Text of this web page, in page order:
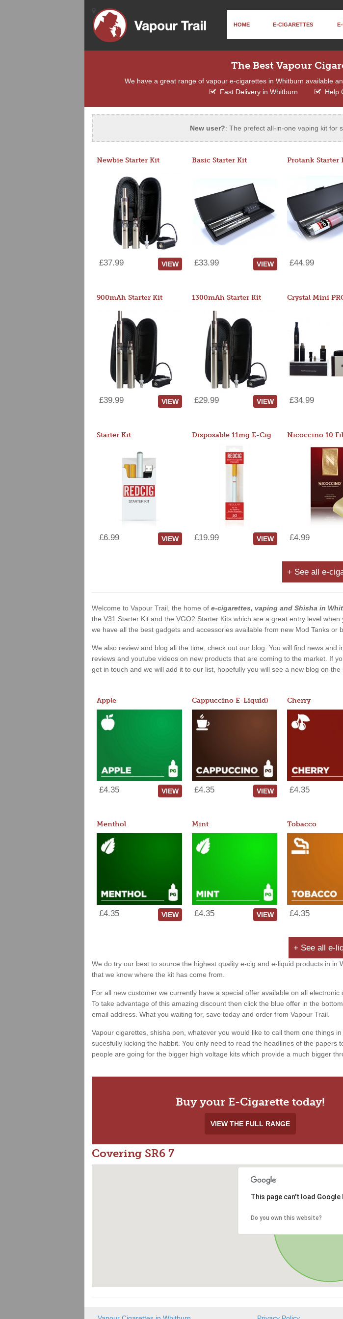
HOME E-CIGARETTES
The Best Vapour
We have a great range of vapour e-cigarettes in Whitburn available
Fast Delivery in Whitburn
Help
New user?: The prefect all-in-one vaping kit for
Newbie Starter Kit
£37.99 VIEW
Basic Starter Kit
£33.99 VIEW
Protank Starter
£44.99
900mAh Starter Kit
£39.99 VIEW
1300mAh Starter Kit
£29.99 VIEW
Crystal Mini
£34.99
Starter Kit
£6.99 VIEW
Disposable 11mg E-Cig
£19.99 VIEW
Nicoccino 10
£4.99
+ See all e-
Welcome to Vapour Trail, the home of e-cigarettes, vaping and Shisha in
the V31 Starter Kit and the VGO2 Starter Kits which are a great entry level
we have all the best gadgets and accessories available from new Mod Tanks or
We also review and blog all the time, check out our blog. You will find news
reviews and youtube videos on new products that are coming to the market. If
get in touch and we will add it to our list, hopefully you will see a new blog on the
Apple
£4.35 VIEW
Cappuccino E-Liquid)
£4.35 VIEW
Cherry
£4.35
Menthol
£4.35 VIEW
Mint
£4.35 VIEW
Tobacco
£4.35
+ See all e-
We do try our best to source the highest quality e-cig and e-liquid products in
that we know where the kit has come from.
For all new customer we currently have a special offer available on all
To take advantage of this amazing discount then click the blue offer in the
email address. What you waiting for, save today and order from Vapour Trail.
Vapour cigarettes, shisha pen, whatever you would like to call them one things
sucesfully kicking the habbit. You only need to read the headlines of the
people are going for the bigger high voltage kits which provide a much bigger
Buy your E-Cigarette today!
VIEW THE FULL RANGE
Covering SR6 7
This page can't load
Do you own this website?